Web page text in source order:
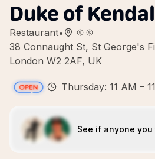
Duke of Kendal
Restaurant•
38 Connaught St, St George's
London W2 2AF, UK
Thursday: 11 AM –
See if anyone